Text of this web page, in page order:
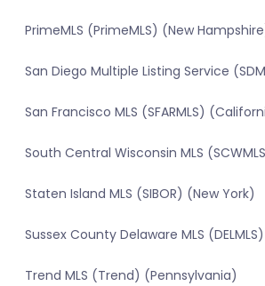
PrimeMLS (PrimeMLS) (New
San Diego Multiple Listing Service
San Francisco MLS (SFARMLS)
South Central Wisconsin MLS
Staten Island MLS (SIBOR) (New York)
Sussex County Delaware MLS
Trend MLS (Trend) (Pennsylvania)